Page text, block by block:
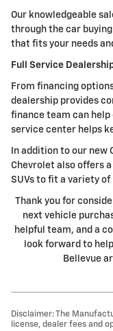
Our knowledgeable
through the car
that fits your needs
Full Service
From financing
dealership provides
finance team can help
service center helps
In addition to our
Chevrolet also offers
SUVs to fit a variety of
Thank you for
next vehicle
helpful team, and a
look forward to
Bellevue
Disclaimer: The
license, dealer fees and